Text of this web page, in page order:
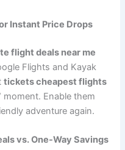
Instant Price Drops
flight deals near me
Flights and Kayak
tickets cheapest flights
moment. Enable them
adventure again.
vs. One-Way Savings